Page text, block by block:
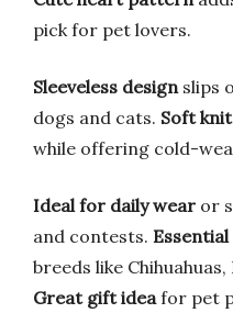
pick for pet lovers.
Sleeveless design slips
dogs and cats. Soft
while offering cold-
Ideal for daily wear or
and contests.
breeds like
Great gift idea for pet